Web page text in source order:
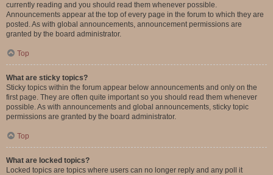
currently reading and you should read them whenever possible.
Announcements appear at the top of every page in the forum to which they are
posted. As with global announcements, announcement permissions are
granted by the board administrator.
Top
What are sticky topics?
Sticky topics within the forum appear below announcements and only on the
first page. They are often quite important so you should read them whenever
possible. As with announcements and global announcements, sticky topic
permissions are granted by the board administrator.
Top
What are locked topics?
Locked topics are topics where users can no longer reply and any poll it